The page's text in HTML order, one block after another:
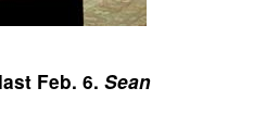
Feb. 6. Sean